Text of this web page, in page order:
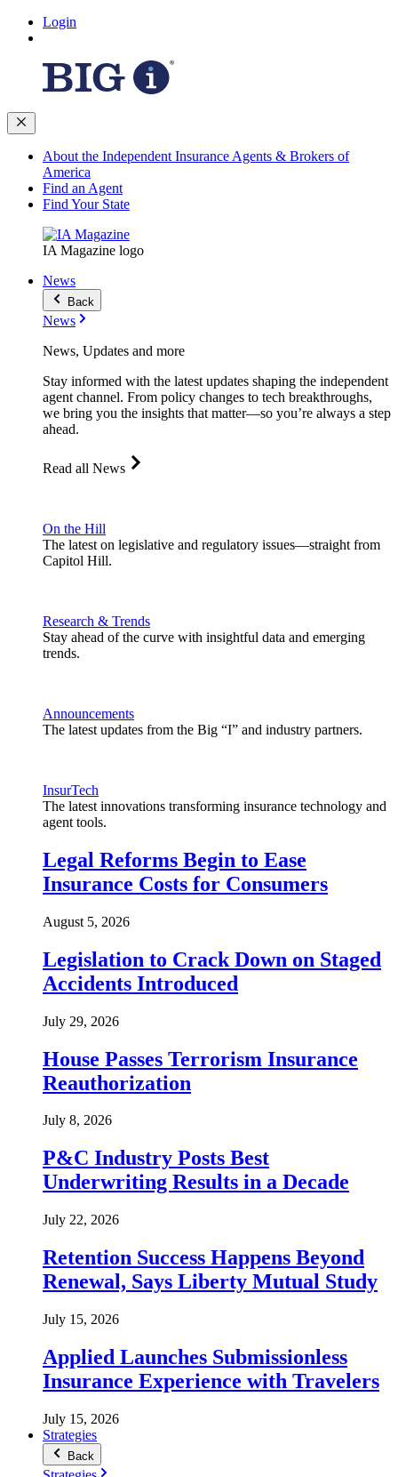
Login
About the Independent Insurance Agents & Brokers of
America
Find an Agent
Find Your State
IA Magazine logo
News
Back
News
News, Updates and more
Stay informed with the latest updates shaping the independent
agent channel. From policy changes to tech breakthroughs,
we bring you the insights that matter—so you’re always a step
ahead.
Read all News
On the Hill
The latest on legislative and regulatory issues—straight from
Capitol Hill.
Research & Trends
Stay ahead of the curve with insightful data and emerging
trends.
Announcements
The latest updates from the Big “I” and industry partners.
InsurTech
The latest innovations transforming insurance technology and
agent tools.
Legal Reforms Begin to Ease
Insurance Costs for Consumers
August 5, 2026
Legislation to Crack Down on Staged
Accidents Introduced
July 29, 2026
House Passes Terrorism Insurance
Reauthorization
July 8, 2026
P&C Industry Posts Best
Underwriting Results in a Decade
July 22, 2026
Retention Success Happens Beyond
Renewal, Says Liberty Mutual Study
July 15, 2026
Applied Launches Submissionless
Insurance Experience with Travelers
July 15, 2026
Strategies
Back